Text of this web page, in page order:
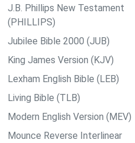
J.B. Phillips New Testament
(PHILLIPS)
Jubilee Bible 2000 (JUB)
King James Version (KJV)
Lexham English Bible (LEB)
Living Bible (TLB)
Modern English Version (MEV)
Mounce Reverse Interlinear